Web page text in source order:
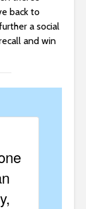
back to
a social
and win